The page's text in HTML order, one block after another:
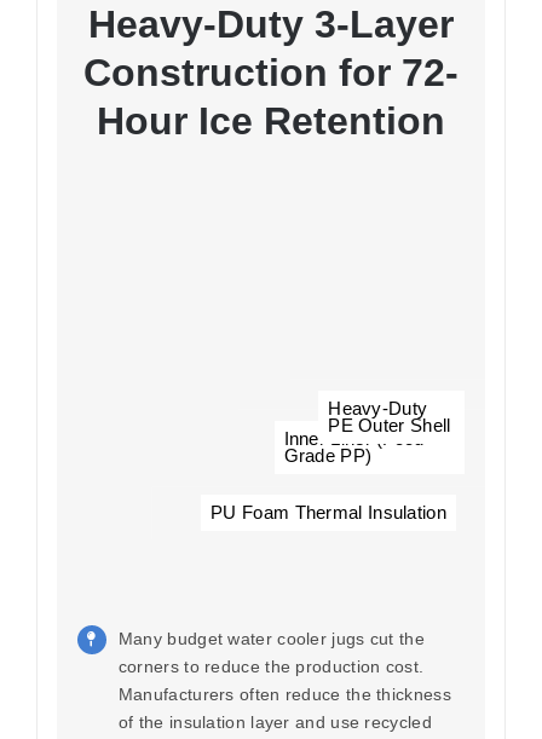
Heavy-Duty 3-Layer
Construction for 72-
Hour Ice Retention
Inner Liner (Food-
Grade PP)
PU Foam Thermal Insulation
Heavy-Duty
PE Outer Shell
Many budget water cooler jugs cut the
corners to reduce the production cost.
Manufacturers often reduce the thickness
of the insulation layer and use recycled